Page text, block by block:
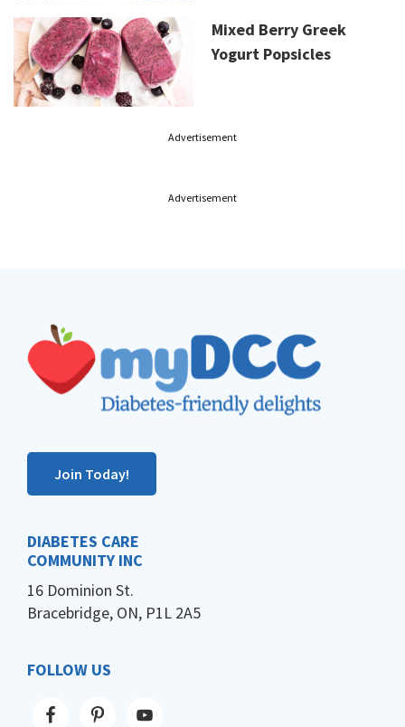
Mixed Berry Greek
Yogurt Popsicles
Advertisement
Advertisement
Footer
Join Today!
DIABETES CARE
COMMUNITY INC
16 Dominion St.
Bracebridge, ON, P1L 2A5
FOLLOW US